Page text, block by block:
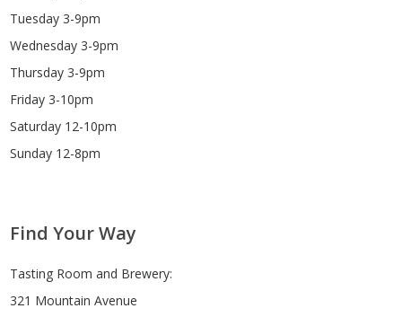
Tuesday 3-9pm
Wednesday 3-9pm
Thursday 3-9pm
Friday 3-10pm
Saturday 12-10pm
Sunday 12-8pm
Find Your Way
Tasting Room and Brewery:
321 Mountain Avenue